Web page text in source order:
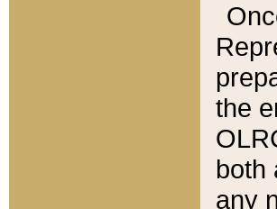
the
both
any